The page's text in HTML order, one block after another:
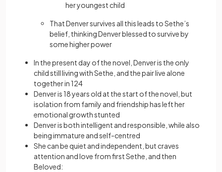
her youngest child
That Denver survives all this leads to Sethe’s
belief, thinking Denver blessed to survive by
some higher power
In the present day of the novel, Denver is the only
child still living with Sethe, and the pair live alone
together in 124
Denver is 18 years old at the start of the novel, but
isolation from family and friendship has left her
emotional growth stunted
Denver is both intelligent and responsible, while also
being immature and self-centred
She can be quiet and independent, but craves
attention and love from first Sethe, and then
Beloved: